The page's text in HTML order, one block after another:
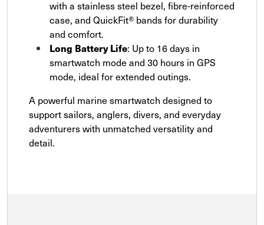
with a stainless steel bezel, fibre-reinforced
case, and QuickFit® bands for durability
and comfort.
Long Battery Life: Up to 16 days in
smartwatch mode and 30 hours in GPS
mode, ideal for extended outings.
A powerful marine smartwatch designed to
support sailors, anglers, divers, and everyday
adventurers with unmatched versatility and
detail.